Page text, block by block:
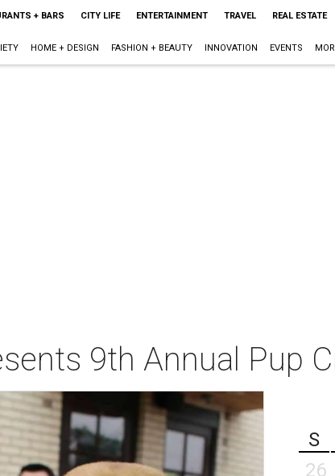
+ BARS CITY LIFE ENTERTAINMENT TRAVEL REAL ESTATE
HOME + DESIGN FASHION + BEAUTY INNOVATION EVENTS
9th Annual Pup
S
26